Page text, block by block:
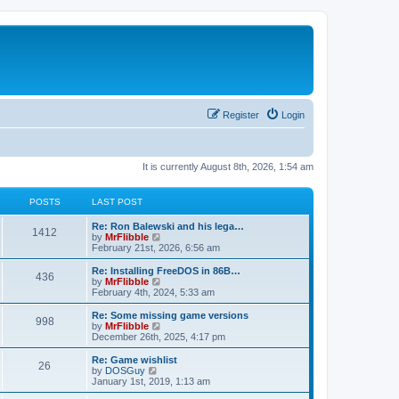
Login
Register
It is currently August 8th, 2026, 1:54 am
POSTS LAST POST
1412
t
L
a
s
t
p
o
s
Re: Ron Balewski and his lega…
by MrFlibble
i
e
w
h
l
a
t
e
t
o
s
February 21st, 2026, 6:56 am
436P
s
t
L
a
s
t
p
o
s
Re: Installing FreeDOS in 86B…
by MrFlibble
i
e
w
h
l
a
t
e
February 4th, 2024, 5:33 am
998P
t
L
a
s
t
p
o
s
Re: Some missing game versions
by MrFlibble
e
w
h
December 26th, 2025, 4:17 pm
26
L
a
s
t
Re: Game wishlist
by DOSGuy
i
e
January 1st, 2019, 1:13 am